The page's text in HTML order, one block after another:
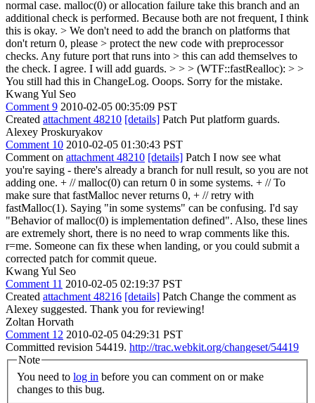
normal case. malloc(0) or allocation failure take this branch and an
additional check is performed. Because both are not frequent, I think
this is okay. > We don't need to add the branch on platforms that
don't return 0, please > protect the new code with preprocessor
checks. Any future port that runs into > this can add themselves to
the check. I agree. I will add guards. > > > (WTF::fastRealloc): > >
You still had this in ChangeLog. Ooops. Sorry for the mistake.
Kwang Yul Seo
Comment 9 2010-02-05 00:35:09 PST
Created attachment 48210 [details] Patch Put platform guards.
Alexey Proskuryakov
Comment 10 2010-02-05 01:30:43 PST
Comment on attachment 48210 [details] Patch I now see what
you're saying - there's already a branch for null result, so you are not
adding one. + // malloc(0) can return 0 in some systems. + // To
make sure that fastMalloc never returns 0, + // retry with
fastMalloc(1). Saying "in some systems" can be confusing. I'd say
"Behavior of malloc(0) is implementation defined". Also, these lines
are extremely short, there is no need to wrap comments like this.
r=me. Someone can fix these when landing, or you could submit a
corrected patch for commit queue.
Kwang Yul Seo
Comment 11 2010-02-05 02:19:37 PST
Created attachment 48216 [details] Patch Change the comment as
Alexey suggested. Thank you for reviewing!
Zoltan Horvath
Comment 12 2010-02-05 04:29:31 PST
Committed revision 54419. http://trac.webkit.org/changeset/54419
Note
You need to log in
changes to this bug.